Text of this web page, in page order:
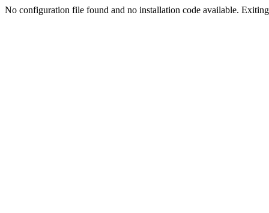
No configuration file found and no installation code available.